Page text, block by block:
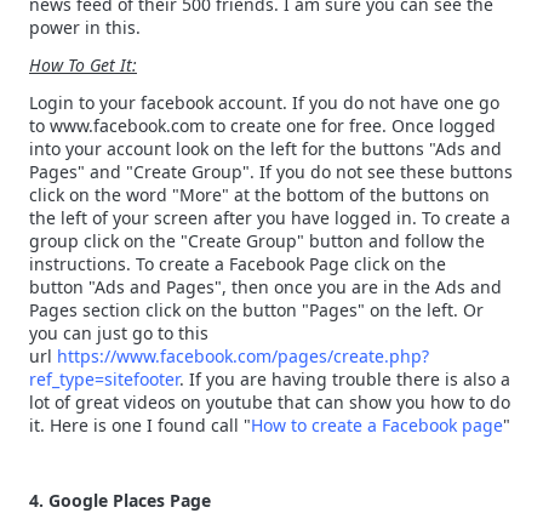
power in this.
How To Get It:
Login to your facebook account. If you do not have one go
to www.facebook.com to create one for free. Once logged
into your account look on the left for the buttons "Ads and
Pages" and "Create Group". If you do not see these buttons
click on the word "More" at the bottom of the buttons on
the left of your screen after you have logged in. To create a
group click on the "Create Group" button and follow the
instructions. To create a Facebook Page click on the
button "Ads and Pages", then once you are in the Ads and
Pages section click on the button "Pages" on the left. Or
you can just go to this
url https://www.facebook.com/pages/create.php?
ref_type=sitefooter. If you are having trouble there is also a
lot of great videos on youtube that can show you how to do
it. Here is one I found call "How to create a Facebook page"
4. Google Places Page